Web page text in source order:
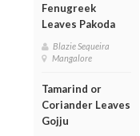
Fenugreek
Leaves Pakoda
Blazie Sequeira
Mangalore
Tamarind or
Coriander Leaves
Gojju